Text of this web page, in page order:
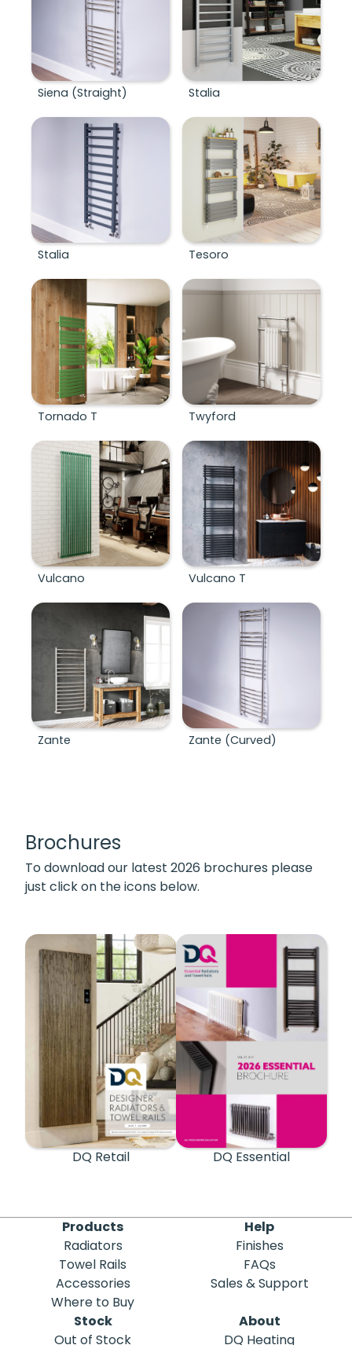
Siena (Straight) Stalia
Stalia Tesoro
Tornado T Twyford
Vulcano Vulcano T
Zante Zante (Curved)
Brochures
To download our latest 2026 brochures please
just click on the icons below.
DQ Retail DQ Essential
Products
Radiators
Towel Rails
Accessories
Where to Buy
Help
Finishes
FAQs
Sales & Support
Stock
Out of Stock
About
DQ Heating